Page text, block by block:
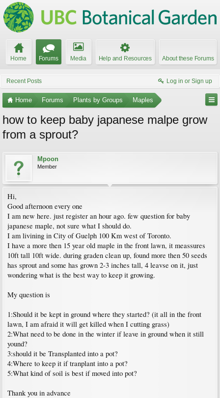
Home Forums Media Help and Resources About these Forums
Recent Posts Log in or Sign up
Home Forums Plants by Groups Maples
how to keep baby japanese malpe grow
from a sprout?
Mpoon
Member
Hi,
Good afternoon every one
I am new here. just register an hour ago. few question for baby
japanese maple, not sure what I should do.
I am livining in City of Guelph 100 Km west of Toronto.
I have a more then 15 year old maple in the front lawn, it meassures
10ft tall 10ft wide. during graden clean up, found more then 50 seeds
has sprout and some has grown 2-3 inches tall, 4 leavse on it, just
wondering what is the best way to keep it growing.
My question is
1:Should it be kept in ground where they started? (it all in the front
lawn, I am afraid it will get killed when I cutting grass)
2:What need to be done in the winter if leave in ground when it still
yound?
3:should it be Transplanted into a pot?
4:Where to keep it if tranplant into a pot?
5:What kind of soil is best if moved into pot?
Thank you in advance